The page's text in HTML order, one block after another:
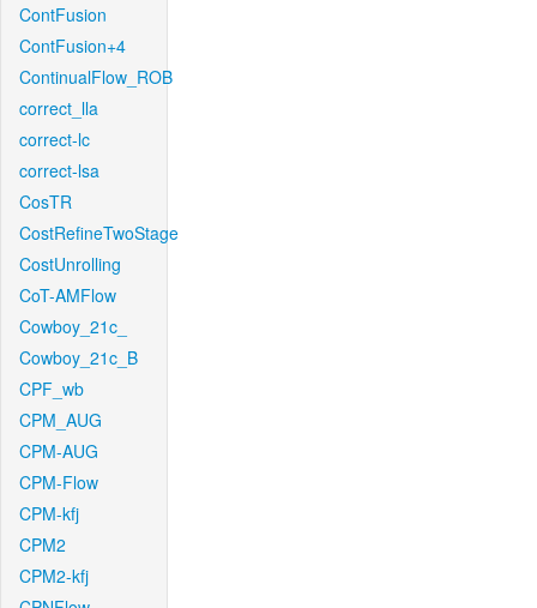
ContFusion
ContFusion+4
ContinualFlow_ROB
correct_lla
correct-lc
correct-lsa
CosTR
CostRefineTwoStage
CostUnrolling
CoT-AMFlow
Cowboy_21c_
Cowboy_21c_B
CPF_wb
CPM_AUG
CPM-AUG
CPM-Flow
CPM-kfj
CPM2
CPM2-kfj